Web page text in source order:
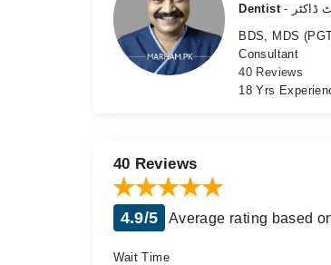
Dentist
ڈاکٹر
BDS, MDS
Consultant
40 Reviews
18 Yrs
40 Reviews
4.9/5 Average rating based
Wait Time